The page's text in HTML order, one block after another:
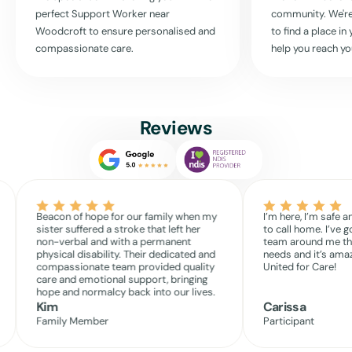
activities, and support you in living independently and joyfully. Reach
out today to see how we can tailor our services to fit your life
perfectly.
perfect Support Worker near
Woodcroftto ensure personalised and
compassionate care.
community.
to find a place in
help you reach
Reviews
Beacon of hope for our family when my
sister suffered a stroke that left her
non-verbal and with a permanent
physical disability. Their dedicated and
compassionate team provided quality
care and emotional support, bringing
hope and normalcy back into our lives.
Kim
Family Member
I’m here, I’m safe
to call home. I’ve
team around me
needs and it’s
United for Care!
Carissa
Participant